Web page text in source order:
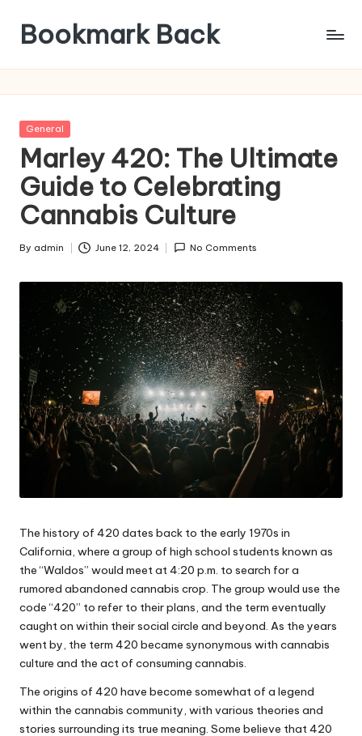
Bookmark Back
Posted
General
Marley 420: The Ultimate
Guide to Celebrating
Cannabis Culture
Posted
By admin June 12, 2024 No Comments
The history of 420 dates back to the early 1970s in
California, where a group of high school students known as
the “Waldos” would meet at 4:20 p.m. to search for a
rumored abandoned cannabis crop. The group would use the
code “420” to refer to their plans, and the term eventually
caught on within their social circle and beyond. As the years
went by, the term 420 became synonymous with cannabis
culture and the act of consuming cannabis.
The origins of 420 have become somewhat of a legend
within the cannabis community, with various theories and
stories surrounding its true meaning. Some believe that 420